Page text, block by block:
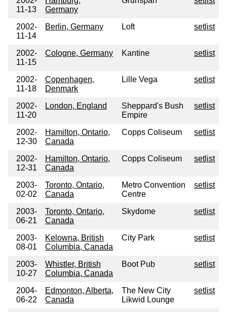
11-13
Germany
2002-
11-14
Berlin, Germany Loft setlist
2002-
11-15
Cologne, Germany Kantine setlist
2002-
11-18
Copenhagen,
Denmark
Lille Vega setlist
2002-
11-20
London, England
Sheppard's Bush
Empire
setlist
2002-
12-30
Hamilton, Ontario,
Canada
Copps Coliseum setlist
2002-
12-31
Hamilton, Ontario,
Canada
Copps Coliseum setlist
2003-
02-02
Toronto, Ontario,
Canada
Metro Convention
Centre
setlist
2003-
06-21
Toronto, Ontario,
Canada
Skydome setlist
2003-
08-01
Kelowna, British
Columbia, Canada
City Park setlist
2003-
10-27
Whistler, British
Columbia, Canada
Boot Pub setlist
2004-
06-22
Edmonton, Alberta,
Canada
The New City
Likwid Lounge
setlist